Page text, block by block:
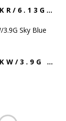
RING 14KR/6.13G AMETHYST & PINK SAPPHIRE
RING 14KW/3.9G SKY BLUE TOPAZ